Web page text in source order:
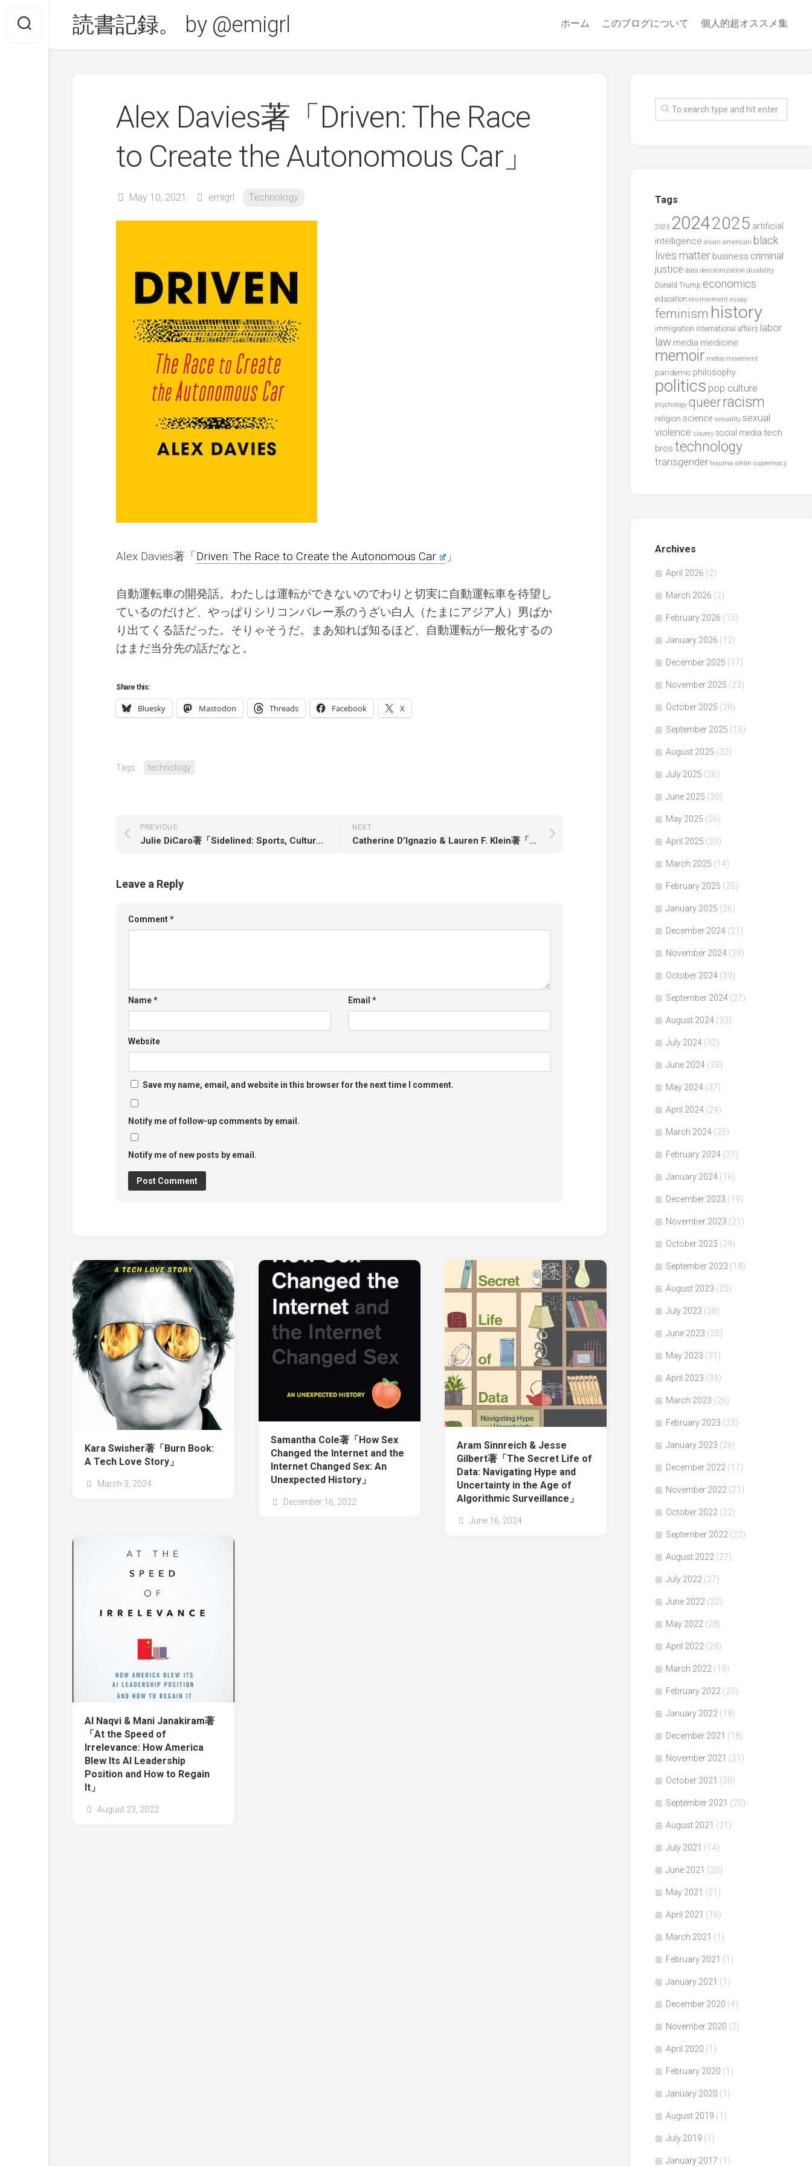
content
読書記録。 by @emigrl ホーム このブログについて 個人的超オススメ集
Alex Davies著「Driven: The Race
to Create the Autonomous Car」
May 10, 2021 emigrl Technology
Alex Davies著「Driven: The Race to Create the Autonomous Car 」
自動運転車の開発話。わたしは運転ができないのでわりと切実に自動運転車を待望し
ているのだけど、やっぱりシリコンバレー系のうざい白人（たまにアジア人）男ばか
り出てくる話だった。そりゃそうだ。まあ知れば知るほど、自動運転が一般化するの
はまだ当分先の話だなと。
Share this:
Bluesky Mastodon Threads Facebook X
Tags: technology
NEXT
Catherine D’Ignazio & Lauren F. Klein著「Data Feminism」
PREVIOUS
Julie DiCaro著「Sidelined: Sports, Culture, and Being a Woman in America」
Leave a Reply
Comment*
Name* Email *
Website
Save my name, email, and website in this browser for the next time I comment.
Notify me of follow-up comments by email.
Notify me of new posts by email.
Kara Swisher著「Burn Book:
A Tech Love Story」
March 3, 2024
Samantha Cole著「How Sex
Changed the Internet and the
Internet Changed Sex: An
Unexpected History」
December 16, 2022
Aram Sinnreich & Jesse
Gilbert著「The Secret Life of
Data: Navigating Hype and
Uncertainty in the Age of
Algorithmic Surveillance」
June 16, 2024
Al Naqvi & Mani Janakiram著
「At the Speed of
Irrelevance: How America
Blew Its AI Leadership
Position and How to Regain
It」
August 23, 2022
Tags
2023 20242025 artificial
intelligence asian american black
lives matter business criminal
justice data decolonization disability
Donald Trump economics
education environment essay
feminism history
immigration international affairs labor
law media medicine
memoir metoo movement
pandemic philosophy
politics pop culture
psychology queerracism
religion science sexuality sexual
violence slavery social media tech
bros technology
transgender trauma white supremacy
Archives
April 2026 (2)
March 2026 (2)
February 2026 (15)
January 2026 (12)
December 2025 (17)
November 2025 (23)
October 2025 (28)
September 2025 (15)
August 2025 (32)
July 2025 (26)
June 2025 (30)
May 2025 (26)
April 2025 (35)
March 2025 (14)
February 2025 (25)
January 2025 (26)
December 2024 (21)
November 2024 (29)
October 2024 (39)
September 2024 (27)
August 2024 (33)
July 2024 (32)
June 2024 (33)
May 2024 (37)
April 2024 (24)
March 2024 (25)
February 2024 (27)
January 2024 (16)
December 2023 (19)
November 2023 (21)
October 2023 (29)
September 2023 (18)
August 2023 (25)
July 2023 (28)
June 2023 (25)
May 2023 (31)
April 2023 (34)
March 2023 (26)
February 2023 (23)
January 2023 (26)
December 2022 (17)
November 2022 (21)
October 2022 (22)
September 2022 (22)
August 2022 (27)
July 2022 (27)
June 2022 (22)
May 2022 (28)
April 2022 (28)
March 2022 (19)
February 2022 (20)
January 2022 (18)
December 2021 (18)
November 2021 (21)
October 2021 (20)
September 2021 (20)
August 2021 (21)
July 2021 (14)
June 2021 (20)
May 2021 (21)
April 2021 (16)
March 2021 (1)
February 2021 (1)
January 2021 (1)
December 2020 (4)
November 2020 (2)
April 2020 (1)
February 2020 (1)
January 2020 (1)
August 2019 (1)
July 2019 (1)
January 2017 (1)